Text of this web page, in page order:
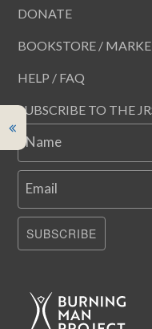
DONATE
BOOKSTORE /
HELP / FAQ
SUBSCRIBE TO THE
Name
Email
SUBSCRIBE